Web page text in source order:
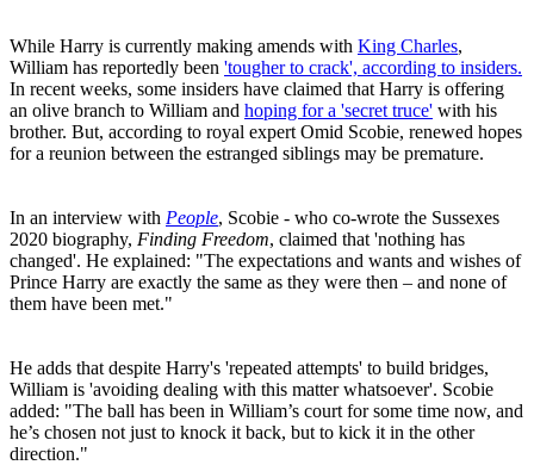
While Harry is currently making amends with King Charles,
William has reportedly been 'tougher to crack', according to insiders.
In recent weeks, some insiders have claimed that Harry is offering
an olive branch to William and hoping for a 'secret truce' with his
brother. But, according to royal expert Omid Scobie, renewed hopes
for a reunion between the estranged siblings may be premature.
In an interview with People, Scobie - who co-wrote the Sussexes
2020 biography, Finding Freedom, claimed that 'nothing has
changed'. He explained: "The expectations and wants and wishes of
Prince Harry are exactly the same as they were then – and none of
them have been met."
He adds that despite Harry's 'repeated attempts' to build bridges,
William is 'avoiding dealing with this matter whatsoever'. Scobie
added: "The ball has been in William’s court for some time now, and
he’s chosen not just to knock it back, but to kick it in the other
direction."